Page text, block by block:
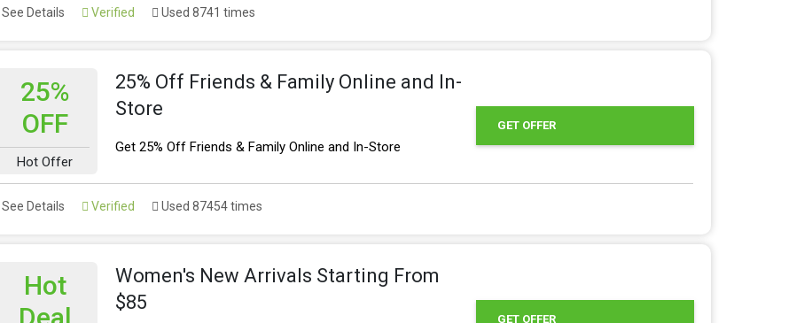
See Details Verified Used 8741 times
25%
OFF
Hot Offer
25% Off Friends & Family Online and In-
Store
Get 25% Off Friends & Family Online and In-Store
GET OFFER
See Details Verified Used 87454 times
Hot
Women's New Arrivals Starting From
$85
GET OFFER